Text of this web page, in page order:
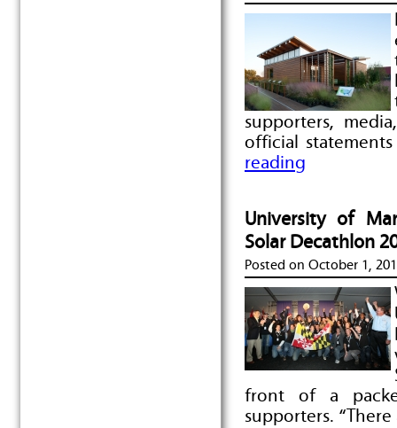
supporters,
official
reading
University of
Solar Decathlon
Posted on October 1,
front of a
supporters.